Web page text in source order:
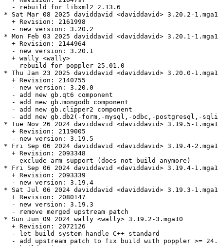
  - rebuild for libxml2 2.13.6
* Sat Mar 08 2025 daviddavid <daviddavid> 3.20.2-
  + Revision: 2161998
  - new version: 3.20.2
* Mon Feb 03 2025 daviddavid <daviddavid> 3.20.1-
  + Revision: 2144964
  - new version: 3.20.1
  + wally <wally>
  - rebuild for poppler 25.01.0
* Thu Jan 23 2025 daviddavid <daviddavid> 3.20.0-
  + Revision: 2140755
  - new version: 3.20.0
  - add new gb.qt6 component
  - add new gb.mongodb component
  - add new gb.clipper2 component
- add new gb.db2(-form,-mysql,-odbc,-postgresql,-
* Tue Nov 26 2024 daviddavid <daviddavid> 3.19.5-
  + Revision: 2119005
  - new version: 3.19.5
* Fri Sep 06 2024 daviddavid <daviddavid> 3.19.4-
  + Revision: 2093348
  - exclude arm support (does not build anymore)
* Fri Sep 06 2024 daviddavid <daviddavid> 3.19.4-
  + Revision: 2093339
  - new version: 3.19.4
* Sat Jul 06 2024 daviddavid <daviddavid> 3.19.3-
  + Revision: 2080147
  - new version: 3.19.3
  - remove merged upstream patch
* Sun Jun 09 2024 wally <wally> 3.19.2-3.mga10
  + Revision: 2072126
  - let build system handle C++ standard
- add upstream patch to fix build with poppler >=